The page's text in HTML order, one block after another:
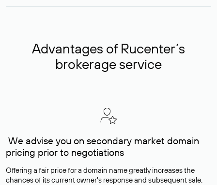
Advantages of Rucenter’s
brokerage service
We advise you on secondary market domain
pricing prior to negotiations
Offering a fair price for a domain name greatly increases the
chances of its current owner's response and subsequent sale.